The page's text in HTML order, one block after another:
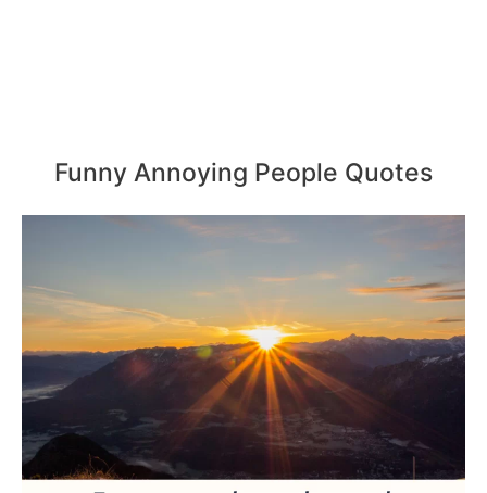
Funny Annoying People Quotes